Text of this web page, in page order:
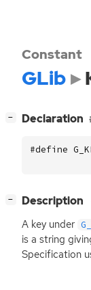
Constant
GLib
− Declaration
#define
− Description
A key under
is a string
Specification